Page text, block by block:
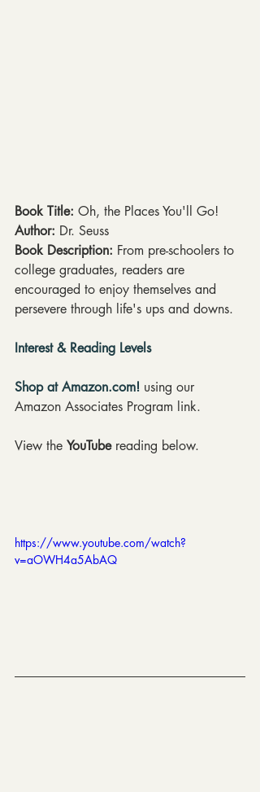
Book Title: Oh, the Places You'll Go!
Author: Dr. Seuss
Book Description: From pre-schoolers to
college graduates, readers are
encouraged to enjoy themselves and
persevere through life's ups and downs.
Interest & Reading Levels
Shop at Amazon.com! using our
Amazon Associates Program link.
View the YouTube reading below.
https://www.youtube.com/watch?
v=aOWH4a5AbAQ